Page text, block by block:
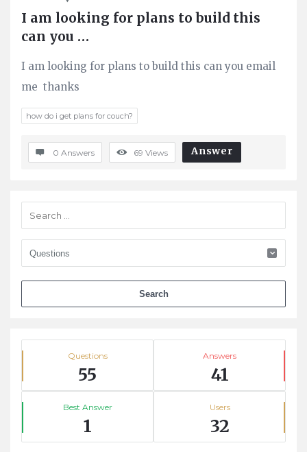
Answers
Latest
Questions
I am looking for plans to build this
can you …
I am looking for plans to build this can you email
me thanks
how do i get plans for couch?
0 Answers 69 Views Answer
Sidebar
Stats Questions
55
Answers
41
Best Answer
1
Users
32